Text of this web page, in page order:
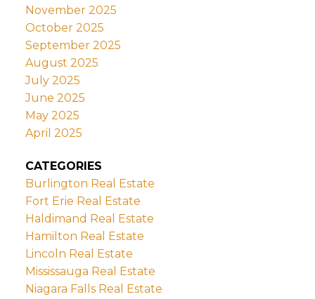
November 2025
October 2025
September 2025
August 2025
July 2025
June 2025
May 2025
April 2025
CATEGORIES
Burlington Real Estate
Fort Erie Real Estate
Haldimand Real Estate
Hamilton Real Estate
Lincoln Real Estate
Mississauga Real Estate
Niagara Falls Real Estate